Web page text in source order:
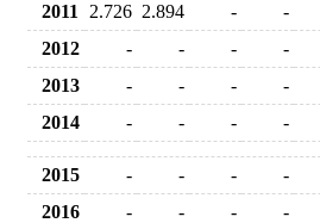
2011
2.726 2.894 -
-
2012
- - -
-
2013
- - -
-
2014
- - - -
2015 - - -
-
2016
- - -
-